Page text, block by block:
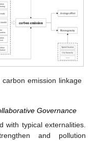
emission linkage
Governance
with typical externalities.
and pollution